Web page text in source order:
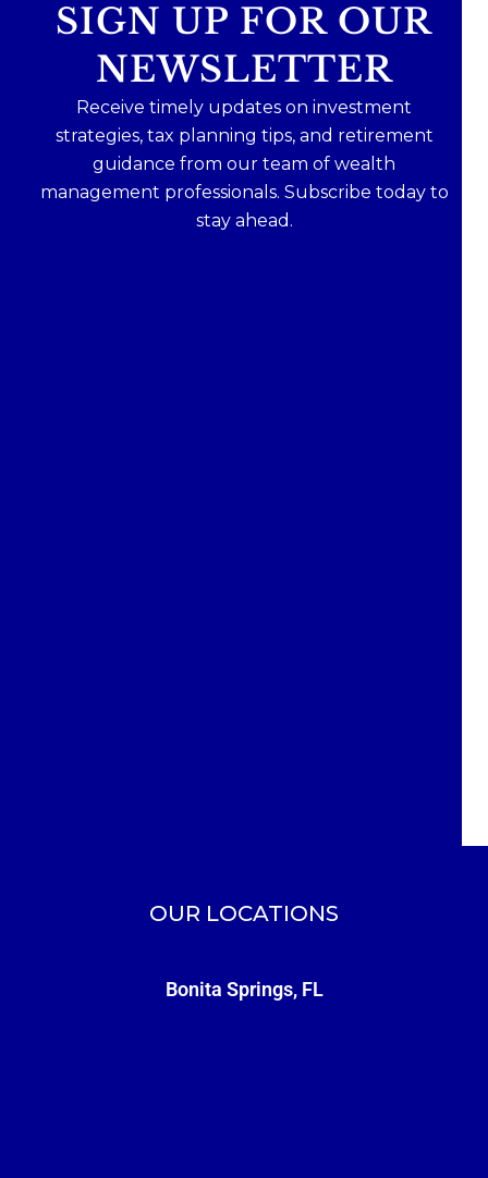
SIGN UP FOR OUR
NEWSLETTER
Receive timely updates on investment
strategies, tax planning tips, and retirement
guidance from our team of wealth
management professionals. Subscribe today to
stay ahead.
OUR LOCATIONS
Bonita Springs, FL